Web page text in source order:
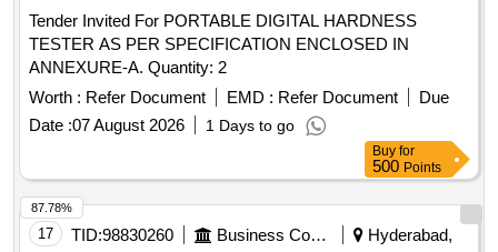
Tender Invited For PORTABLE DIGITAL HARDNESS
TESTER AS PER SPECIFICATION ENCLOSED IN
ANNEXURE-A. Quantity: 2
Worth : Refer Document EMD : Refer Document
Due
Date :07 August 2026 1 Days to go
Buy for
500 Points
17 TID:98830260 Business Consultancy
Hyderabad,
87.78%